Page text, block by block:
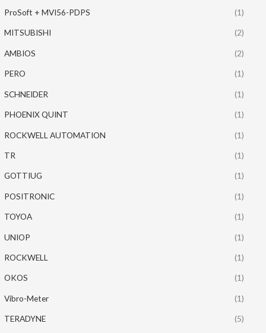
ProSoft + MVI56-PDPS (1)
MITSUBISHI (2)
AMBIOS (2)
PERO (1)
SCHNEIDER (1)
PHOENIX QUINT (1)
ROCKWELL AUTOMATION (1)
TR (1)
GOTTIUG (1)
POSITRONIC (1)
TOYOA (1)
UNIOP (1)
ROCKWELL (1)
OKOS (1)
Vibro-Meter (1)
TERADYNE (5)